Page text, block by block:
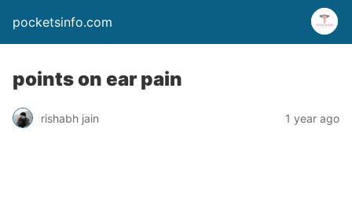
pocketsinfo.com
points on ear pain
rishabh jain 1 year ago